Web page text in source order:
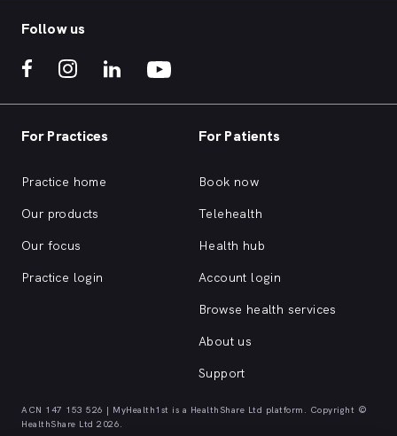
Follow us
For Practices
Practice home
Our products
Our focus
Practice login
For Patients
Book now
Telehealth
Health hub
Account login
Browse health services
About us
Support
ACN 147 153 526 | MyHealth1st is a HealthShare Ltd platform. Copyright ©
HealthShare Ltd 2026.